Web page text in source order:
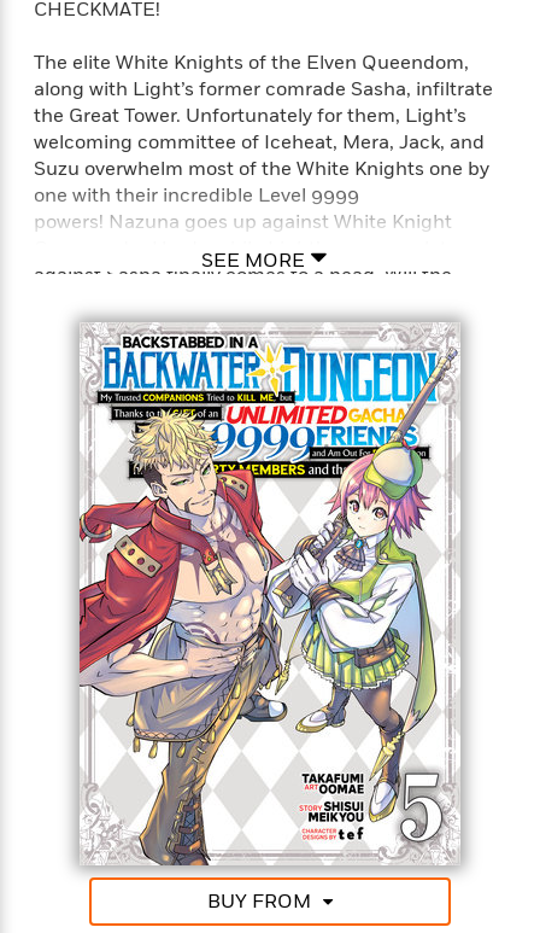
CHECKMATE!
The elite White Knights of the Elven Queendom,
along with Light’s former comrade Sasha, infiltrate
the Great Tower. Unfortunately for them, Light’s
welcoming committee of Iceheat, Mera, Jack, and
Suzu overwhelm most of the White Knights one by
one with their incredible Level 9999
powers! Nazuna goes up against White Knight
Commander Hardy, while Light’s revenge plot
against Sasha finally comes to a head. Will the
master strategist?!
Full Title: Backstabbed in a Backwater Dungeon: My
Trusted Companions Tried to Kill Me, But Thanks to
the Gift of an Unlimited Gacha I Got LVL 9999
Friends and Am Out For Revenge on my Former
Party Members and the World (Manga)
SEE MORE
BUY FROM